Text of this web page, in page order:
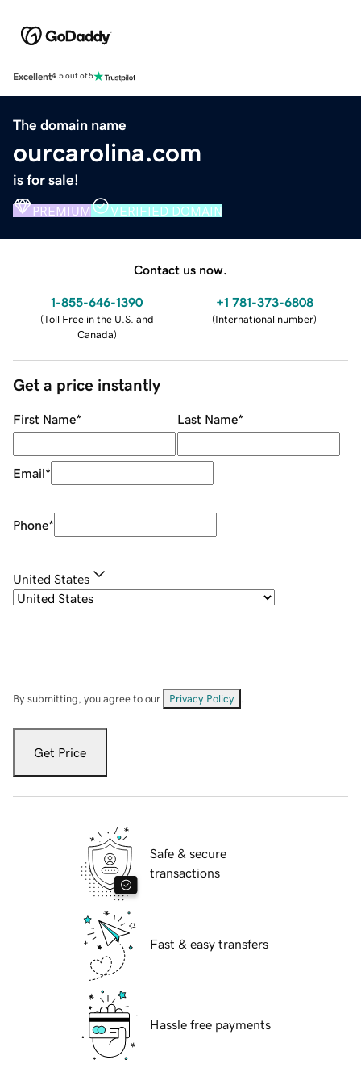
Excellent4.5 out of 5
The domain name
ourcarolina.com
is for sale!
PREMIUM VERIFIED DOMAIN
Contact us now.
1-855-646-1390
(Toll Free in the U.S. and
Canada)
+1 781-373-6808
(International number)
Get a price instantly
First Name* Last Name*
Email*
Phone*
United States
By submitting, you agree to our Privacy Policy
Get Price
Safe & secure
transactions
Fast & easy transfers
Hassle free payments